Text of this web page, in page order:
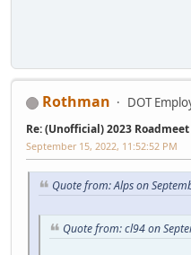
Rothman DOT
Re: (Unofficial) 2023
September 15, 2022, 11:52:52 PM
Quote from: Alps on
Quote from: cl94 on